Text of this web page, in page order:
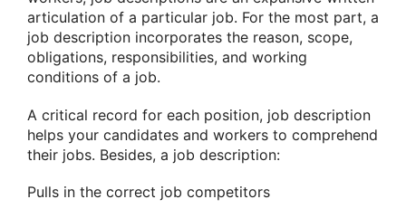
articulation of a particular job. For the most part, a
job description incorporates the reason, scope,
obligations, responsibilities, and working
conditions of a job.
A critical record for each position, job description
helps your candidates and workers to comprehend
their jobs. Besides, a job description:
Pulls in the correct job competitors